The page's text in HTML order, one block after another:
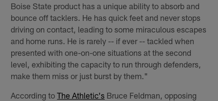
Boise State product has a unique ability to absorb and
bounce off tacklers. He has quick feet and never stops
driving on contact, leading to some miraculous escapes
and home runs. He is rarely -- if ever -- tackled when
presented with one-on-one situations at the second
level, exhibiting the capacity to run through defenders,
make them miss or just burst by them."
According toThe Athletic's Bruce Feldman, opposing